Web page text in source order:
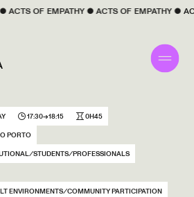
17:30→18:15
0H45
PORTO
⁄ STUDENTS ⁄ PROFESSIONALS
ENVIRONMENTS ⁄ COMMUNITY PARTICIPATION
● ACTS OF EMPATHY ● ACTS OF EMPATHY